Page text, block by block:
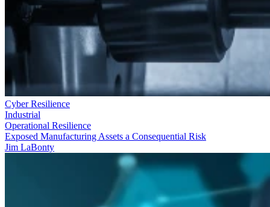
Cyber Resilience
Industrial
Operational Resilience
Exposed Manufacturing Assets a Consequential Risk
Jim LaBonty